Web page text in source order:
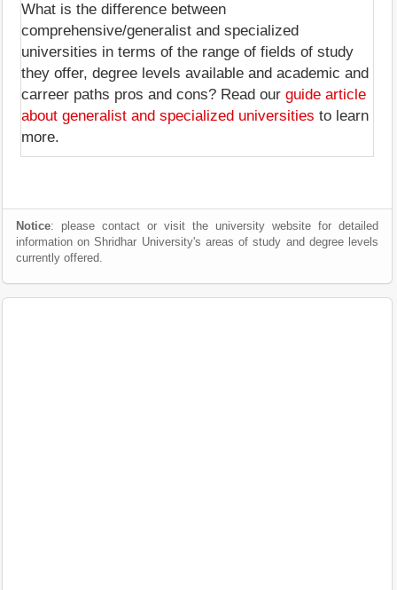
What is the difference between
comprehensive/generalist and specialized
universities in terms of the range of fields of study
they offer, degree levels available and academic and
carreer paths pros and cons? Read our guide article
about generalist and specialized universities to learn
more.
Notice: please contact or visit the university website for detailed
information on Shridhar University's areas of study and degree levels
currently offered.